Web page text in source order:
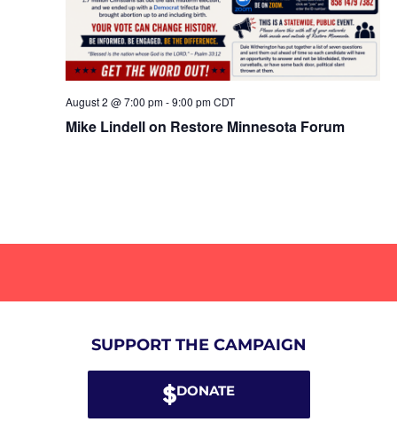
August 2 @ 7:00 pm-9:00 pm CDT
Mike Lindell on Restore Minnesota Forum
SUPPORT THE CAMPAIGN
DONATE